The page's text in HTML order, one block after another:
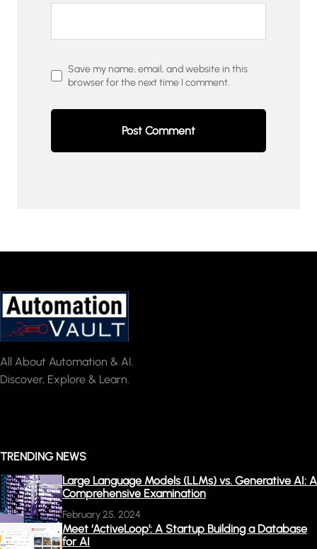
Save my name, email, and website in this
browser for the next time I comment.
All About Automation & AI.
Discover, Explore & Learn.
TRENDING NEWS
Large Language Models (LLMs) vs. Generative AI: A
Comprehensive Examination
February 25, 2024
Meet ‘ActiveLoop’: A Startup Building a Database
for AI